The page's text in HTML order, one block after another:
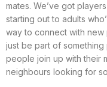
mates. We’ve got
starting out to adults
way to connect with
just be part of something
people join up with their
neighbours looking for